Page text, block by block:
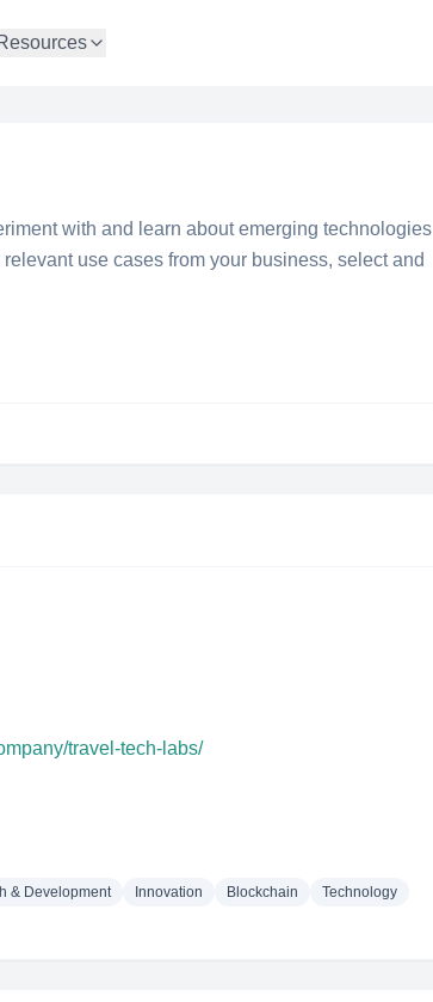
with and learn about emerging technologies
use cases from your business, select and
travel-tech-labs/
& Development Innovation Blockchain
Technology